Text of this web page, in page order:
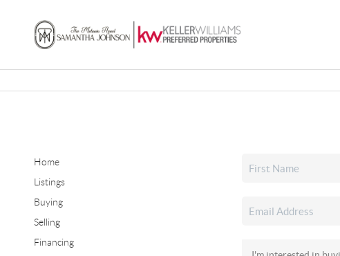
Home
Listings
Buying
Selling
Financing